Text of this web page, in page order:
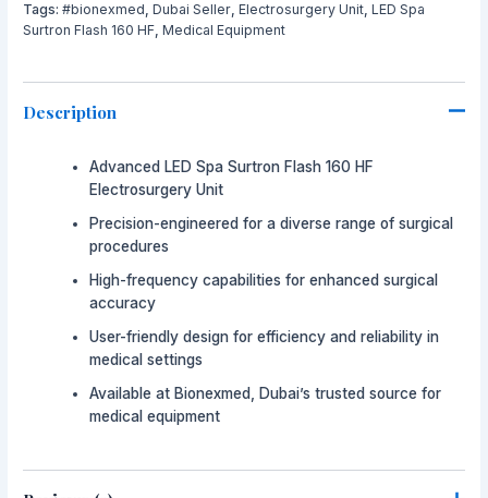
Tags:#bionexmed,Dubai Seller,Electrosurgery Unit,LED Spa
Surtron Flash 160 HF,Medical Equipment
Description
Advanced LED Spa Surtron Flash 160 HF
Electrosurgery Unit
Precision-engineered for a diverse range of surgical
procedures
High-frequency capabilities for enhanced surgical
accuracy
User-friendly design for efficiency and reliability in
medical settings
Available at Bionexmed, Dubai’s trusted source for
medical equipment